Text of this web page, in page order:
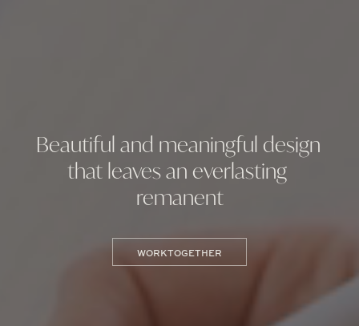
Beautiful and meaningful design
that leaves an everlasting
remanent
WORK TOGETHER